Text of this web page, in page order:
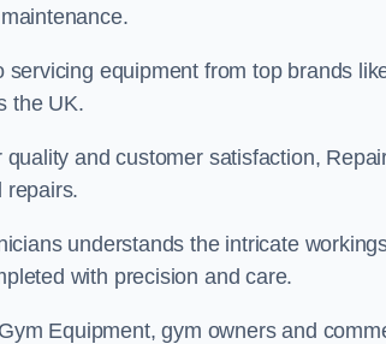
servicing equipment from top brands
the UK.
and customer satisfaction,
repairs.
understands the intricate
with precision and care.
Equipment, gym owners and